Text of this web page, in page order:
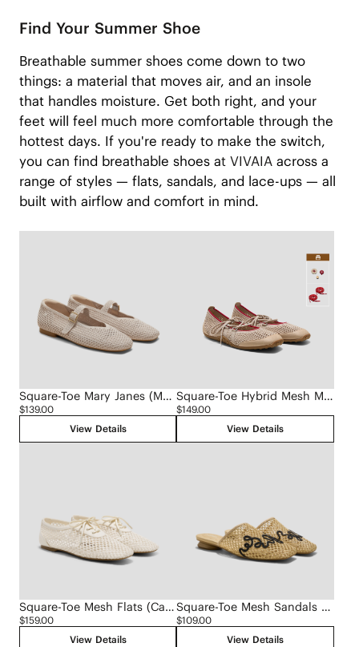
Find Your Summer Shoe
Breathable summer shoes come down to two
things: a material that moves air, and an insole
that handles moisture. Get both right, and your
feet will feel much more comfortable through the
hottest days. If you're ready to make the switch,
you can find breathable shoes at VIVAIA across a
range of styles — flats, sandals, and lace-ups — all
built with airflow and comfort in mind.
Square-Toe Mary Janes (Margot Mary Jane)
$139.00
View Details
Square-Toe Hybrid Mesh Mary Janes (Cecily)
$149.00
View Details
Square-Toe Mesh Flats (Carey)
$159.00
View Details
Square-Toe Mesh Sandals (Maura)
$109.00
View Details